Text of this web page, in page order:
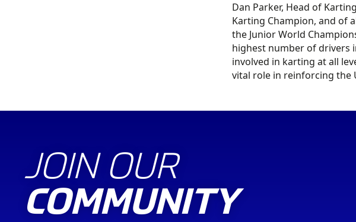
Dan Parker, Head of
Karting Champion, and of
the Junior World
highest number of drivers
involved in karting at all
vital role in reinforcing the
JOIN OUR
COMMUNITY